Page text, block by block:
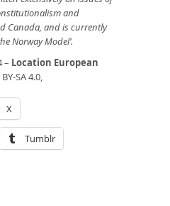
and
Canada, and is currently
Norway Model’.
– Location European
BY-SA 4.0,
X
Tumblr